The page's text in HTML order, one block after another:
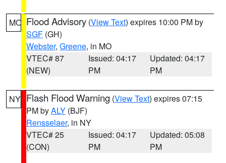
MO Flood Advisory (View Text) expires 10:00 PM by
SGF (GH)
Webster, Greene, in MO
VTEC# 87
(NEW)
Issued: 04:17
PM
Updated: 04:17
PM
NY Flash Flood Warning (View Text) expires 07:15
PM byALY (BJF)
Rensselaer, in NY
VTEC# 25
(CON)
Issued: 04:17
PM
Updated: 05:08
PM